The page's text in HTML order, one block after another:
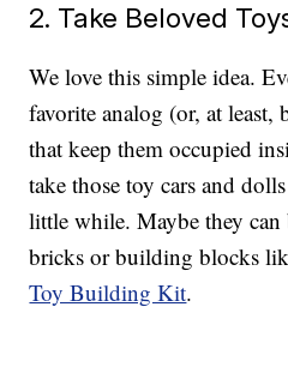
2. Take Beloved
We love this simple idea.
favorite analog (or, at least,
that keep them occupied
take those toy cars and
little while. Maybe they
bricks or building blocks
Toy Building Kit.